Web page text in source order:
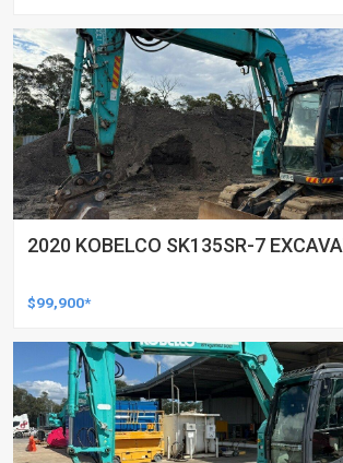
2020 KOBELCO SK135SR-7
$99,900*